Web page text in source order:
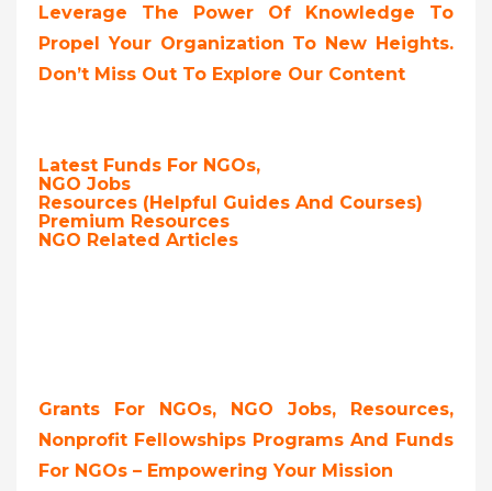
Leverage The Power Of Knowledge To
Propel Your Organization To New Heights.
Don’t Miss Out To Explore Our Content
Latest Funds For NGOs,
NGO Jobs
Resources (Helpful Guides And Courses)
Premium Resources
NGO Related Articles
Grants For NGOs, NGO Jobs, Resources,
Nonprofit Fellowships Programs And Funds
For NGOs – Empowering Your Mission